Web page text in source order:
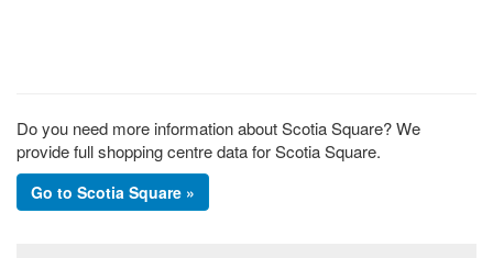
Do you need more information about Scotia Square? We
provide full shopping centre data for Scotia Square.
Go to Scotia Square »